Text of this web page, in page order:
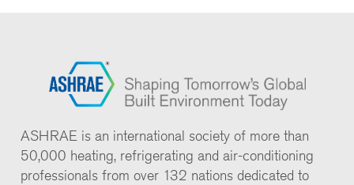
ASHRAE is an international society of more than
50,000 heating, refrigerating and air-conditioning
professionals from over 132 nations dedicated to